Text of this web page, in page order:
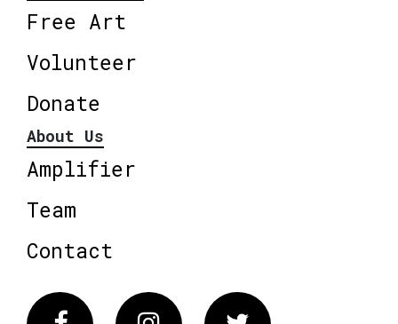
Free Art
Volunteer
Donate
About Us
Amplifier
Team
Contact